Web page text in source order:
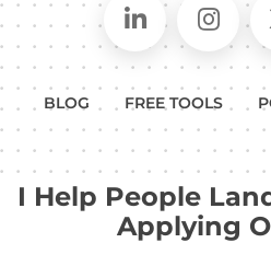
Connect
BLOG FREE TOOLS
I Help People
Applying